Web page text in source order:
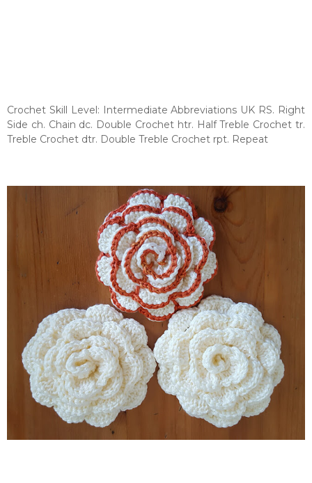
Crochet Skill Level: Intermediate Abbreviations UK RS. Right
Side ch. Chain dc. Double Crochet htr. Half Treble Crochet tr.
Treble Crochet dtr. Double Treble Crochet rpt. Repeat